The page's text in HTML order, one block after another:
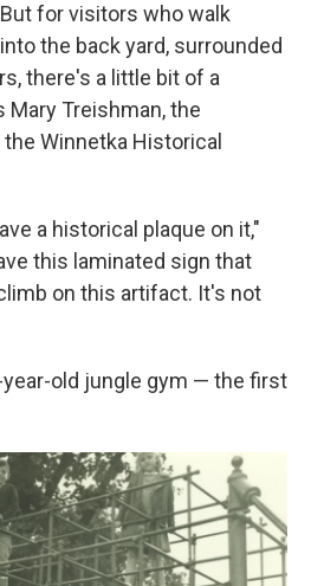
for visitors who walk
the back yard, surrounded
there's a little bit of a
Mary Treishman, the
Winnetka Historical
a historical plaque on it,"
this laminated sign that
on this artifact. It's not
old jungle gym — the first